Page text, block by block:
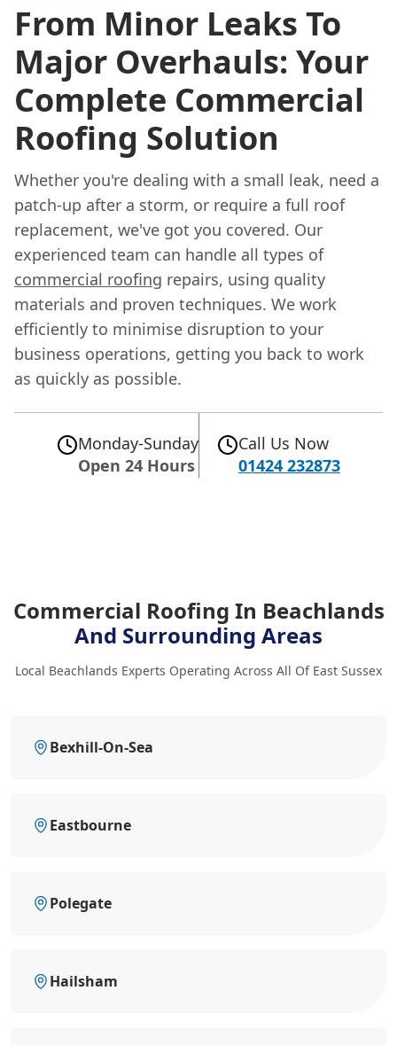
From Minor Leaks To
Major Overhauls: Your
Complete Commercial
Roofing Solution
Whether you're dealing with a small leak, need a
patch-up after a storm, or require a full roof
replacement, we've got you covered. Our
experienced team can handle all types of
commercial roofing repairs, using quality
materials and proven techniques. We work
efficiently to minimise disruption to your
business operations, getting you back to work
as quickly as possible.
Monday-Sunday
Open 24 Hours
Call Us Now
01424 232873
Commercial Roofing In Beachlands
And Surrounding Areas
Local Beachlands Experts Operating Across All Of East Sussex
Bexhill-On-Sea
Eastbourne
Polegate
Hailsham